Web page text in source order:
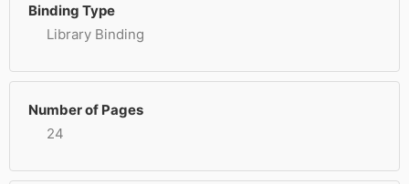
Binding Type
Library Binding
Number of Pages
24